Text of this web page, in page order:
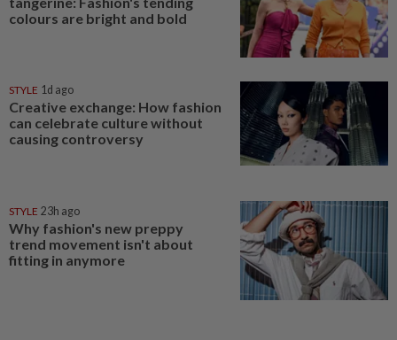
colours are bright and bold
STYLE 1d ago
Creative exchange: How fashion
can celebrate culture without
causing controversy
STYLE 23h ago
Why fashion's new preppy
trend movement isn't about
fitting in anymore